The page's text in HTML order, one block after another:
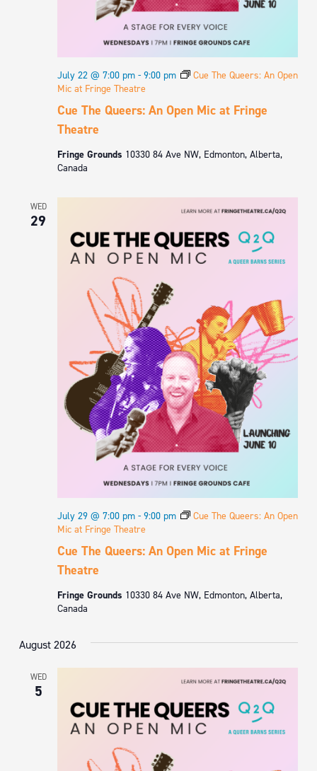
Cue The Queers: An Open Mic at Fringe
Theatre
July 22 @ 7:00 pm - 9:00 pm
Cue The Queers: An Open
Mic at Fringe Theatre
Fringe Grounds 10330 84 Ave NW, Edmonton, Alberta,
Canada
WED
29
Cue The Queers: An Open Mic at Fringe
Theatre
July 29 @ 7:00 pm - 9:00 pm
Cue The Queers: An Open
Mic at Fringe Theatre
Fringe Grounds 10330 84 Ave NW, Edmonton, Alberta,
Canada
August 2026
WED
5